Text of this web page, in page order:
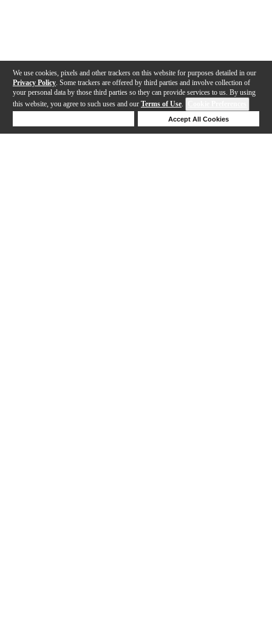
We use cookies, pixels and other trackers on this website for purposes detailed in our
Privacy Policy . Some trackers are offered by third parties and involve collection of
your personal data by those third parties so they can provide services to us. By using
this website, you agree to such uses and our Terms of Use.
Accept All Cookies